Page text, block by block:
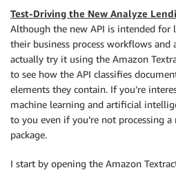
Test-Driving the New Analyze
Although the new API is intended for
their business process workflows and
actually try it using the Amazon
to see how the API classifies
elements they contain. If you’re
machine learning and artificial
to you even if you’re not processing
package.
I start by opening the Amazon